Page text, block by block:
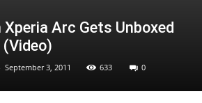
Arc Gets Unboxed
(Video)
September 3, 2011 633 0